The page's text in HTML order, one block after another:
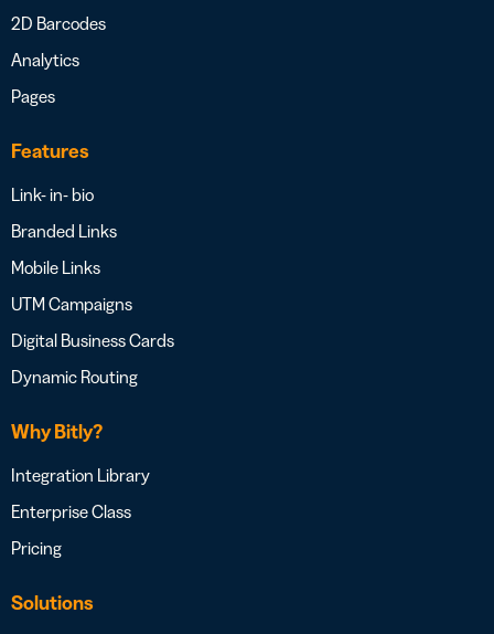
2D Barcodes
Analytics
Pages
Features
Link- in- bio
Branded Links
Mobile Links
UTM Campaigns
Digital Business Cards
Dynamic Routing
Why Bitly?
Integration Library
Enterprise Class
Pricing
Solutions